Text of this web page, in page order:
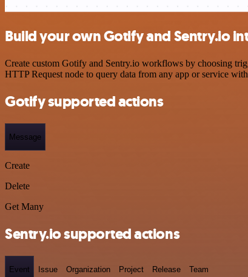
Build your own Gotify and Sentry.io
Create custom Gotify and Sentry.io workflows by choosing
HTTP Request node to query data from any app or service
Gotify supported actions
Message
Create
Delete
Get Many
Sentry.io supported actions
Event Issue Organization Project Release Team